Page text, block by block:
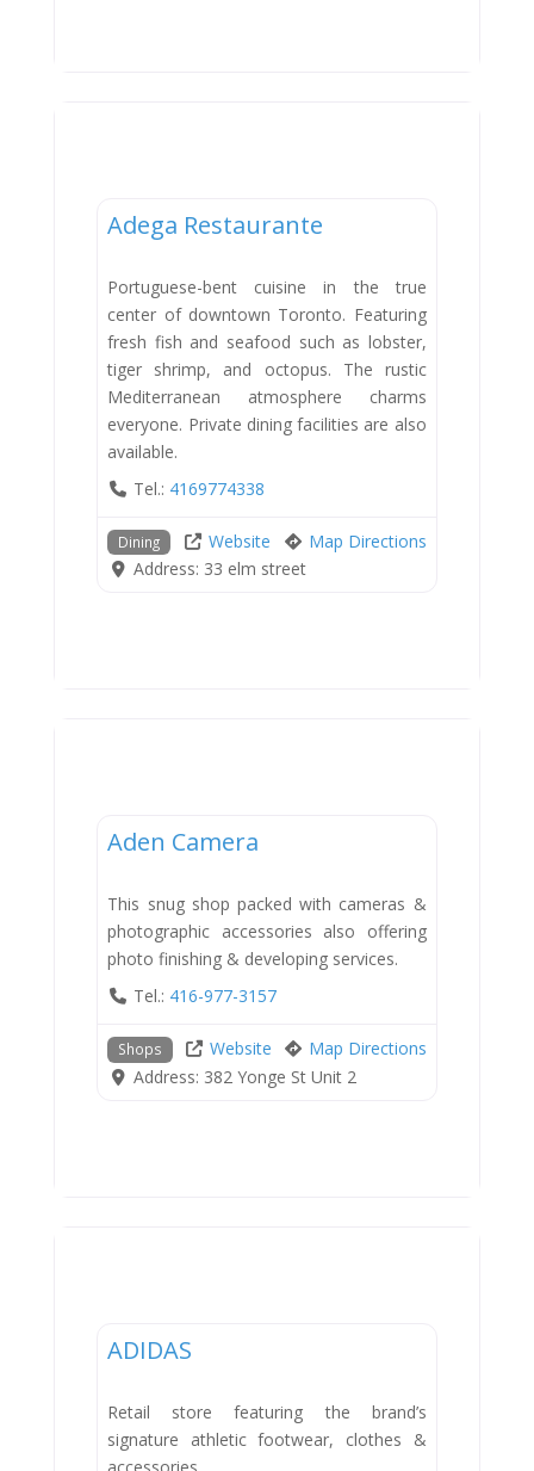
Adega Restaurante
Portuguese-bent cuisine in the true
center of downtown Toronto. Featuring
fresh fish and seafood such as lobster,
tiger shrimp, and octopus. The rustic
Mediterranean atmosphere charms
everyone. Private dining facilities are also
available.
Tel.: 4169774338
Dining Website
Map Directions
Address: 33 elm street
Aden Camera
This snug shop packed with cameras &
photographic accessories also offering
photo finishing & developing services.
Tel.: 416-977-3157
Shops Website
Map Directions
Address: 382 Yonge St Unit 2
ADIDAS
Retail store featuring the brand’s
signature athletic footwear, clothes &
accessories.